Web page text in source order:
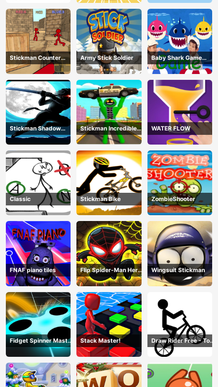
Stickman Counter
Terror Shooter
Army Stick Soldier
Baby Shark Game
Online
Stickman Shadow
Ninja Force
Stickman Incredible
Monster Hero City
Fight
WATER FLOW
Classic Stickman Bike ZombieShooter
FNAF piano tiles
Flip Spider-Man Hero
- Spderman Hook
Online Games
Wingsuit Stickman
Fidget Spinner Master
Game
Stack Master!
Draw Rider Free - Top
Bike Stickman Racing
Games